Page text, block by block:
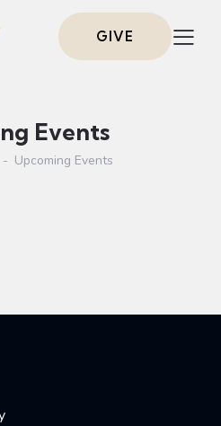
GIVE
Events
Upcoming Events